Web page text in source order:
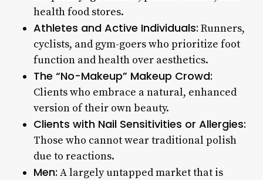
health food stores.
Athletes and Active Individuals: Runners,
cyclists, and gym-goers who prioritize foot
function and health over aesthetics.
The “No-Makeup” Makeup Crowd:
Clients who embrace a natural, enhanced
version of their own beauty.
Clients with Nail Sensitivities or Allergies:
Those who cannot wear traditional polish
due to reactions.
Men: A largely untapped market that is